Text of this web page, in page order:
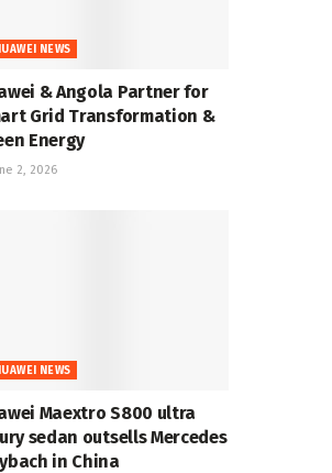
NEWS
& Angola Partner for
Grid Transformation &
Energy
2, 2026
NEWS
Maextro S800 ultra
sedan outsells Mercedes
in China